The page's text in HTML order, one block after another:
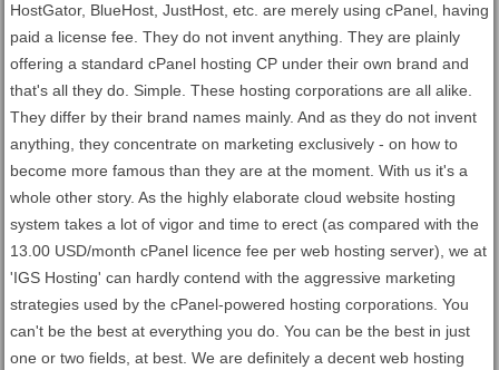
HostGator, BlueHost, JustHost, etc. are merely using cPanel, having
paid a license fee. They do not invent anything. They are plainly
offering a standard cPanel hosting CP under their own brand and
that's all they do. Simple. These hosting corporations are all alike.
They differ by their brand names mainly. And as they do not invent
anything, they concentrate on marketing exclusively - on how to
become more famous than they are at the moment. With us it's a
whole other story. As the highly elaborate cloud website hosting
system takes a lot of vigor and time to erect (as compared with the
13.00 USD/month cPanel licence fee per web hosting server), we at
'IGS Hosting' can hardly contend with the aggressive marketing
strategies used by the cPanel-powered hosting corporations. You
can't be the best at everything you do. You can be the best in just
one or two fields, at best. We are definitely a decent web hosting